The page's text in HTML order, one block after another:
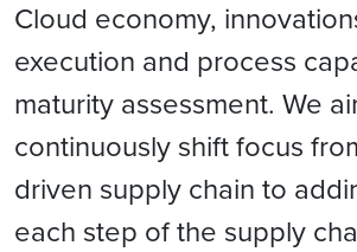
Cloud economy,
execution and process
maturity assessment. We
continuously shift focus
driven supply chain to
each step of the supply